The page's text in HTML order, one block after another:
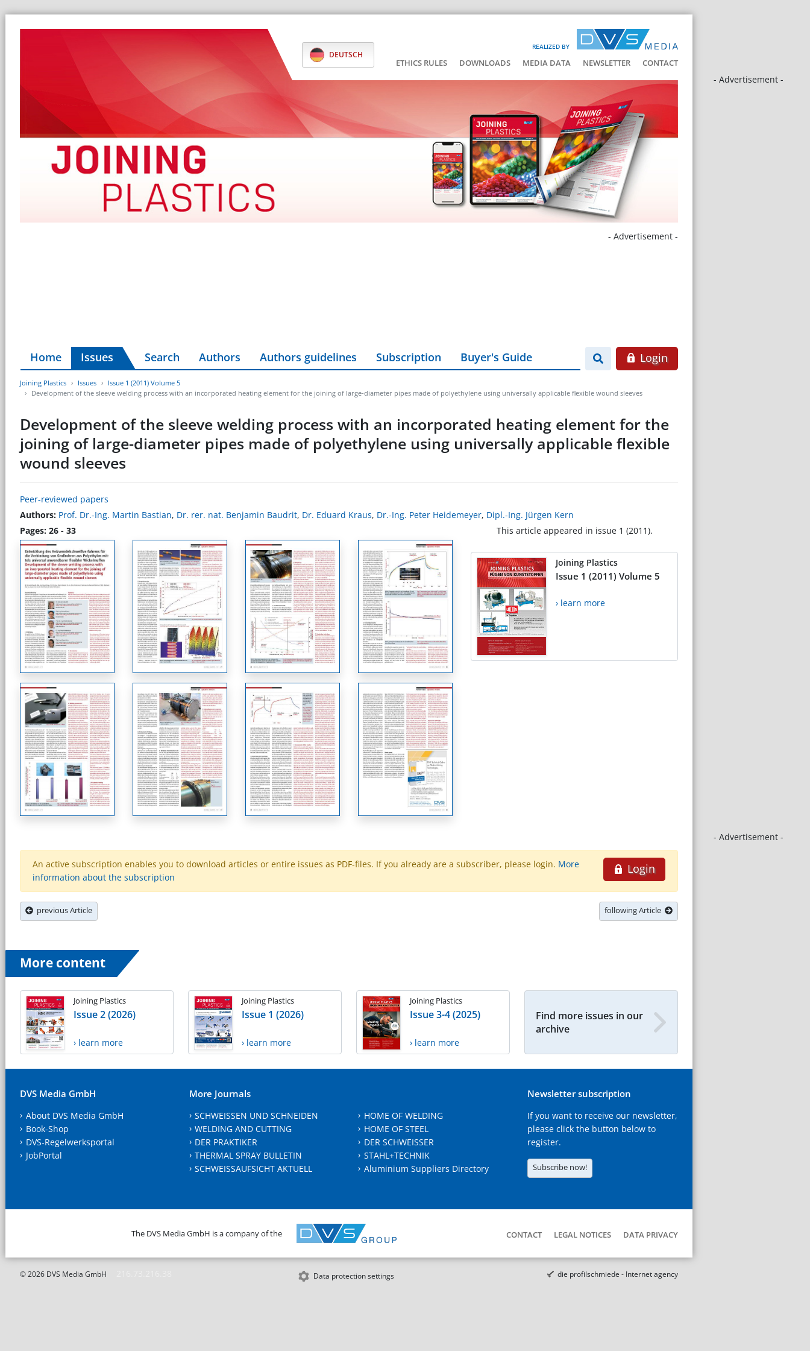
REALIZED BY
DEUTSCH
ETHICS RULES DOWNLOADS MEDIA DATA NEWSLETTER CONTACT
- Advertisement -
- Advertisement -
- Advertisement -
Home Issues Search Authors Authors guidelines Subscription Buyer's Guide Login
Joining Plastics Issues
Issue 1 (2011) Volume 5
Development of the sleeve welding process with an incorporated heating element for the joining of large-diameter pipes made of polyethylene using universally applicable flexible wound sleeves
Development of the sleeve welding process with an incorporated heating element for the
joining of large-diameter pipes made of polyethylene using universally applicable flexible
wound sleeves
Peer-reviewed papers
Authors: Prof. Dr.-Ing. Martin Bastian, Dr. rer. nat. Benjamin Baudrit, Dr. Eduard Kraus, Dr.-Ing. Peter Heidemeyer, Dipl.-Ing. Jürgen Kern
Pages: 26 - 33
This article appeared in issue 1 (2011).
Joining Plastics
Issue 1 (2011) Volume 5
› learn more
Login
An active subscription enables you to download articles or entire issues as PDF-files. If you already are a subscriber, please login. More
information about the subscription
previous Article following Article
More content
Joining Plastics
Issue 2 (2026)
› learn more
Joining Plastics
Issue 1 (2026)
› learn more
Joining Plastics
Issue 3-4 (2025)
› learn more
Find more issues in our
archive
DVS Media GmbH
About DVS Media GmbH
Book-Shop
DVS-Regelwerksportal
JobPortal
More Journals
SCHWEISSEN UND SCHNEIDEN
WELDING AND CUTTING
DER PRAKTIKER
THERMAL SPRAY BULLETIN
SCHWEISSAUFSICHT AKTUELL
HOME OF WELDING
HOME OF STEEL
DER SCHWEISSER
STAHL+TECHNIK
Aluminium Suppliers Directory
Newsletter subscription
If you want to receive our newsletter,
please click the button below to
register.
Subscribe now!
The DVS Media GmbH is a company of the CONTACT LEGAL NOTICES DATA PRIVACY
© 2026 DVS Media GmbH Data protection settings die profilschmiede - Internet agency